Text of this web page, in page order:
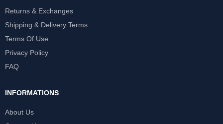
Returns & Exchanges
Shipping & Delivery Terms
Terms Of Use
Privacy Policy
FAQ
INFORMATIONS
About Us